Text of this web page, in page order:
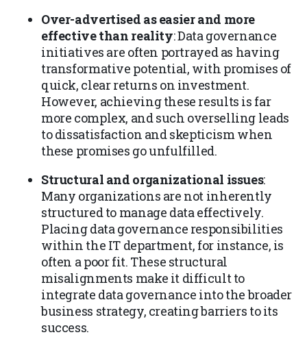
Over-advertised as easier and more
effective than reality: Data governance
initiatives are often portrayed as having
transformative potential, with promises of
quick, clear returns on investment.
However, achieving these results is far
more complex, and such overselling leads
to dissatisfaction and skepticism when
these promises go unfulfilled.
Structural and organizational issues:
Many organizations are not inherently
structured to manage data effectively.
Placing data governance responsibilities
within the IT department, for instance, is
often a poor fit. These structural
misalignments make it difficult to
integrate data governance into the broader
business strategy, creating barriers to its
success.